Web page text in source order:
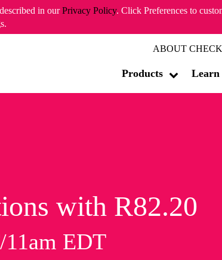
in ourPrivacy Policy. Click Preferences to
ABOUT
Products Learn
with R82.20
EDT